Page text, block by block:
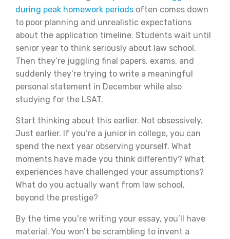
during peak homework periods often comes down
to poor planning and unrealistic expectations
about the application timeline. Students wait until
senior year to think seriously about law school.
Then they’re juggling final papers, exams, and
suddenly they’re trying to write a meaningful
personal statement in December while also
studying for the LSAT.
Start thinking about this earlier. Not obsessively.
Just earlier. If you’re a junior in college, you can
spend the next year observing yourself. What
moments have made you think differently? What
experiences have challenged your assumptions?
What do you actually want from law school,
beyond the prestige?
By the time you’re writing your essay, you’ll have
material. You won’t be scrambling to invent a